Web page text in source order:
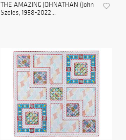
THE AMAZING JOHNATHAN (John
Szeles, 1958-2022...